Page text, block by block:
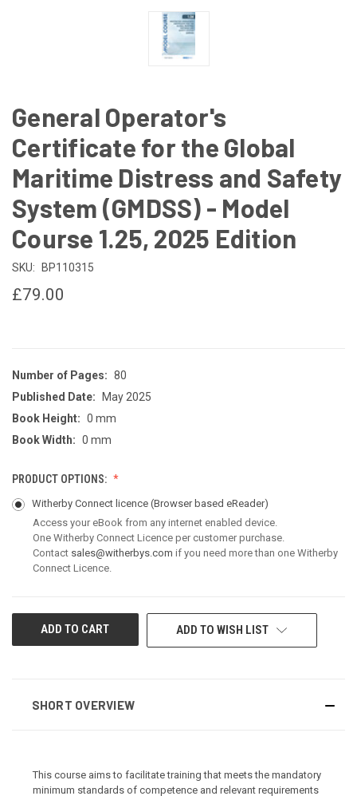
General Operator's
Certificate for the Global
Maritime Distress and Safety
System (GMDSS) - Model
Course 1.25, 2025 Edition
SKU: BP110315
£79.00
Number of Pages: 80
Published Date:
May 2025
Book Height: 0 mm
Book Width: 0 mm
PRODUCT OPTIONS:
Witherby Connect licence (Browser based eReader)
Access your eBook from any internet enabled device.
One Witherby Connect Licence per customer purchase.
Contact sales@witherbys.com if you need more than one Witherby
Connect Licence.
CURRENT
ADD TO WISH LIST
SHORT OVERVIEW
This course aims to facilitate training that meets the mandatory
minimum standards of competence and relevant requirements